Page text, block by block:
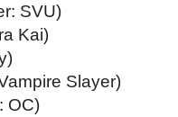
SVU)
Kai)
Slayer)
OC)